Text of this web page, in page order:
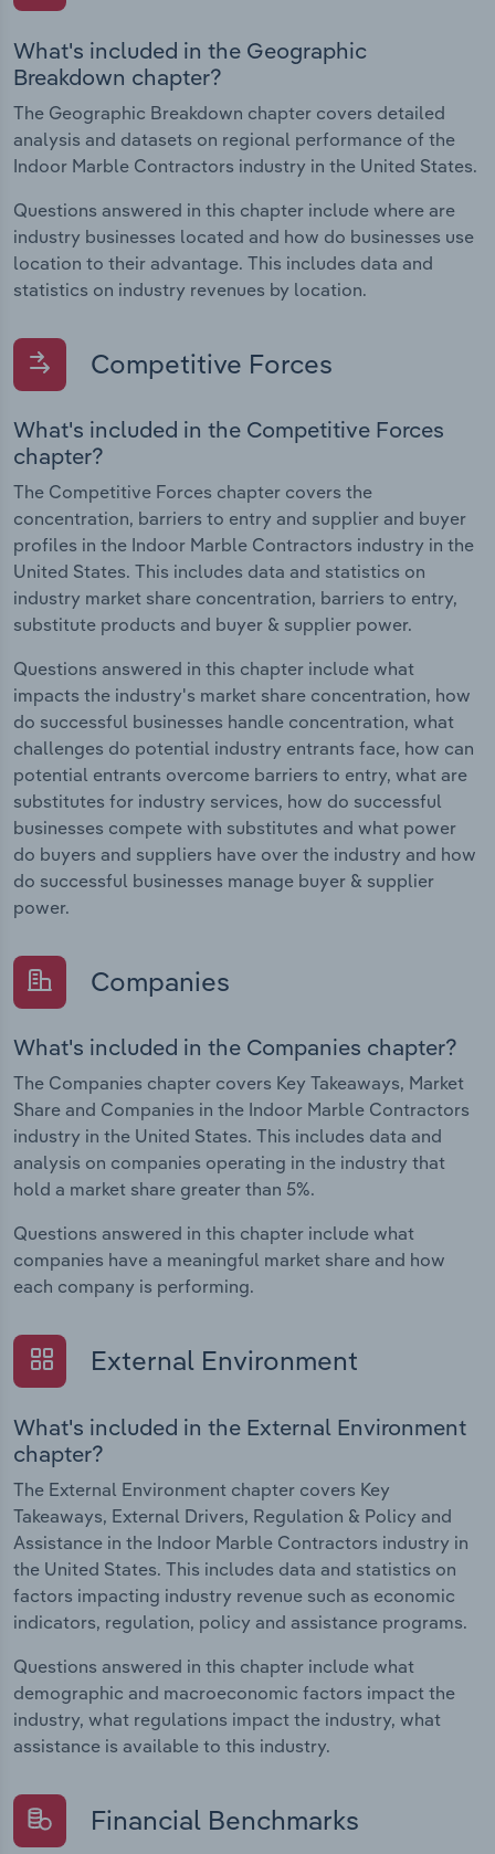
What's included in the Geographic
Breakdown chapter?
The Geographic Breakdown chapter covers detailed
analysis and datasets on regional performance of the
Indoor Marble Contractors industry in the United States.
Questions answered in this chapter include where are
industry businesses located and how do businesses use
location to their advantage. This includes data and
statistics on industry revenues by location.
Competitive Forces
What's included in the Competitive Forces
chapter?
The Competitive Forces chapter covers the
concentration, barriers to entry and supplier and buyer
profiles in the Indoor Marble Contractors industry in the
United States. This includes data and statistics on
industry market share concentration, barriers to entry,
substitute products and buyer & supplier power.
Questions answered in this chapter include what
impacts the industry's market share concentration, how
do successful businesses handle concentration, what
challenges do potential industry entrants face, how can
potential entrants overcome barriers to entry, what are
substitutes for industry services, how do successful
businesses compete with substitutes and what power
do buyers and suppliers have over the industry and how
do successful businesses manage buyer & supplier
power.
Companies
What's included in the Companies chapter?
The Companies chapter covers Key Takeaways, Market
Share and Companies in the Indoor Marble Contractors
industry in the United States. This includes data and
analysis on companies operating in the industry that
hold a market share greater than 5%.
Questions answered in this chapter include what
companies have a meaningful market share and how
each company is performing.
External Environment
What's included in the External Environment
chapter?
The External Environment chapter covers Key
Takeaways, External Drivers, Regulation & Policy and
Assistance in the Indoor Marble Contractors industry in
the United States. This includes data and statistics on
factors impacting industry revenue such as economic
indicators, regulation, policy and assistance programs.
Questions answered in this chapter include what
demographic and macroeconomic factors impact the
industry, what regulations impact the industry, what
assistance is available to this industry.
Financial Benchmarks